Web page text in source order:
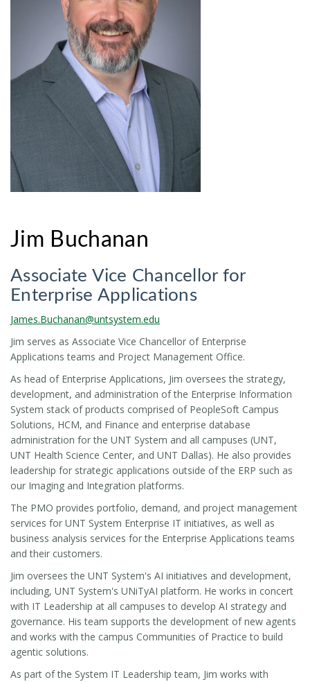
Jim Buchanan
Associate Vice Chancellor for
Enterprise Applications
James.Buchanan@untsystem.edu
Jim serves as Associate Vice Chancellor of Enterprise
Applications teams and Project Management Office.
As head of Enterprise Applications, Jim oversees the strategy,
development, and administration of the Enterprise Information
System stack of products comprised of PeopleSoft Campus
Solutions, HCM, and Finance and enterprise database
administration for the UNT System and all campuses (UNT,
UNT Health Science Center, and UNT Dallas). He also provides
leadership for strategic applications outside of the ERP such as
our Imaging and Integration platforms.
The PMO provides portfolio, demand, and project management
services for UNT System Enterprise IT initiatives, as well as
business analysis services for the Enterprise Applications teams
and their customers.
Jim oversees the UNT System's AI initiatives and development,
including, UNT System's UNiTyAI platform. He works in concert
with IT Leadership at all campuses to develop AI strategy and
governance. His team supports the development of new agents
and works with the campus Communities of Practice to build
agentic solutions.
As part of the System IT Leadership team, Jim works with